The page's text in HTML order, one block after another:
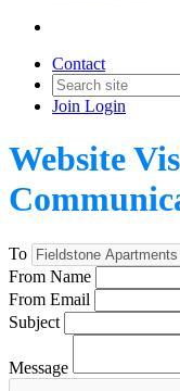
Contact
Join Login
Website
To
From Name
From Email
Subject
Message